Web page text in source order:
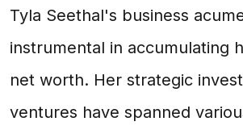
Tyla Seethal's business
instrumental in accumulating
net worth. Her strategic
ventures have spanned